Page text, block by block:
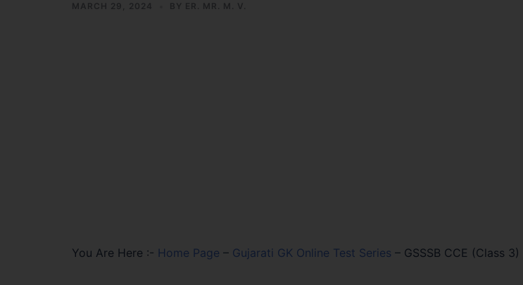
MARCH 29, 2024 BY ER. MR. M. V.
You Are Here :- Home Page – Gujarati GK Online Test Series – GSSSB CCE (Class